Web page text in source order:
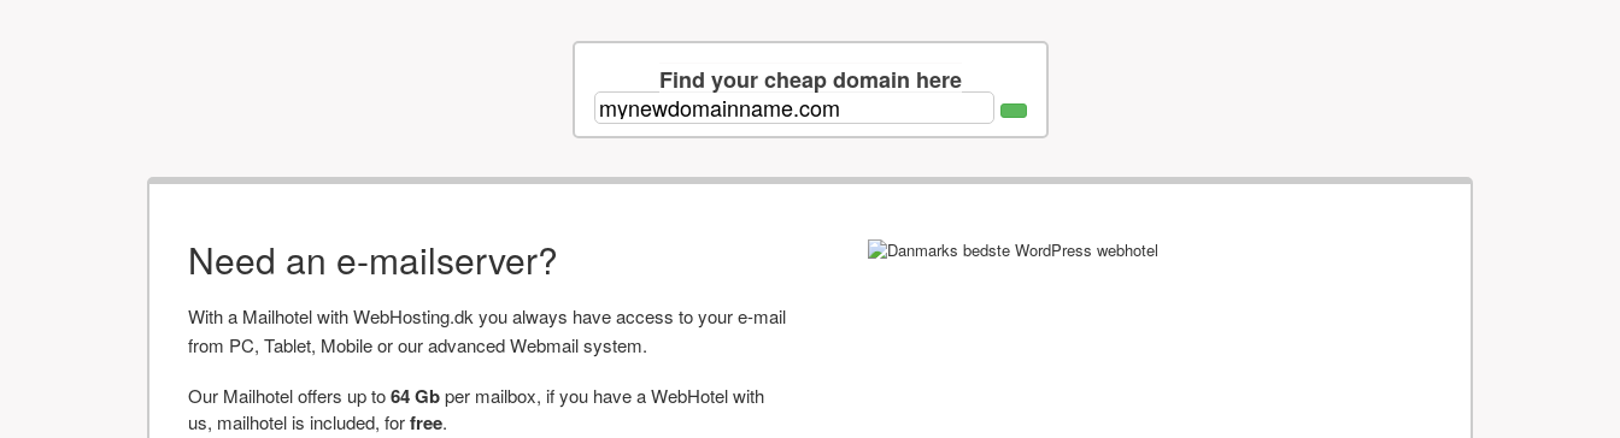
Find your cheap domain here
Need an e-mailserver?
With a Mailhotel with WebHosting.dk you always have access to your e-mail
from PC, Tablet, Mobile or our advanced Webmail system.
Our Mailhotel offers up to64 Gbper mailbox, if you have a WebHotel with
us, mailhotel is included, forfree.